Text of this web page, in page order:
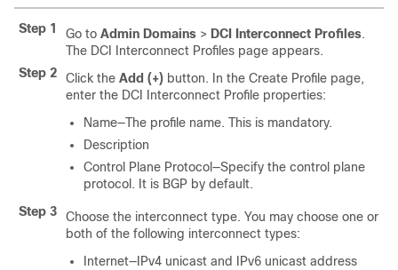
Step 1 Go to Admin Domains > DCI Interconnect Profiles.
The DCI Interconnect Profiles page appears.
Step 2
Click the Add (+) button. In the Create Profile page,
enter the DCI Interconnect Profile properties:
Name—The profile name. This is mandatory.
Description
Control Plane Protocol—Specify the control plane
protocol. It is BGP by default.
Step 3
Choose the interconnect type. You may choose one or
both of the following interconnect types:
Internet—IPv4 unicast and IPv6 unicast address